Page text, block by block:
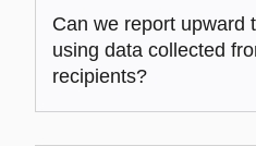
Can we report upward
using data collected
recipients?